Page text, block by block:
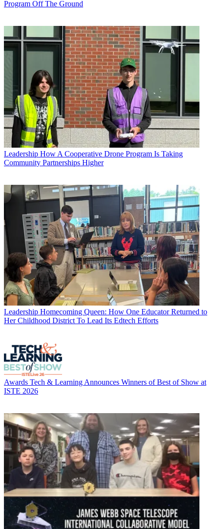
Program Off The Ground
Leadership How A Cooperative Drone Program Is Taking
Community Partnerships Higher
Leadership Homecoming Queen: How One Educator Returned to
Her Childhood District To Lead Its Edtech Efforts
Awards Tech & Learning Announces Winners of Best of Show at
ISTE 2026